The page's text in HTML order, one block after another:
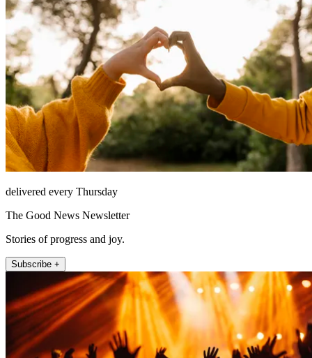
delivered every Thursday
The Good News Newsletter
Stories of progress and joy.
Subscribe +